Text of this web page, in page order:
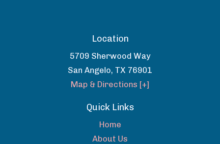
Location
5709 Sherwood Way
San Angelo, TX 76901
Map & Directions [+]
Quick Links
Home
About Us